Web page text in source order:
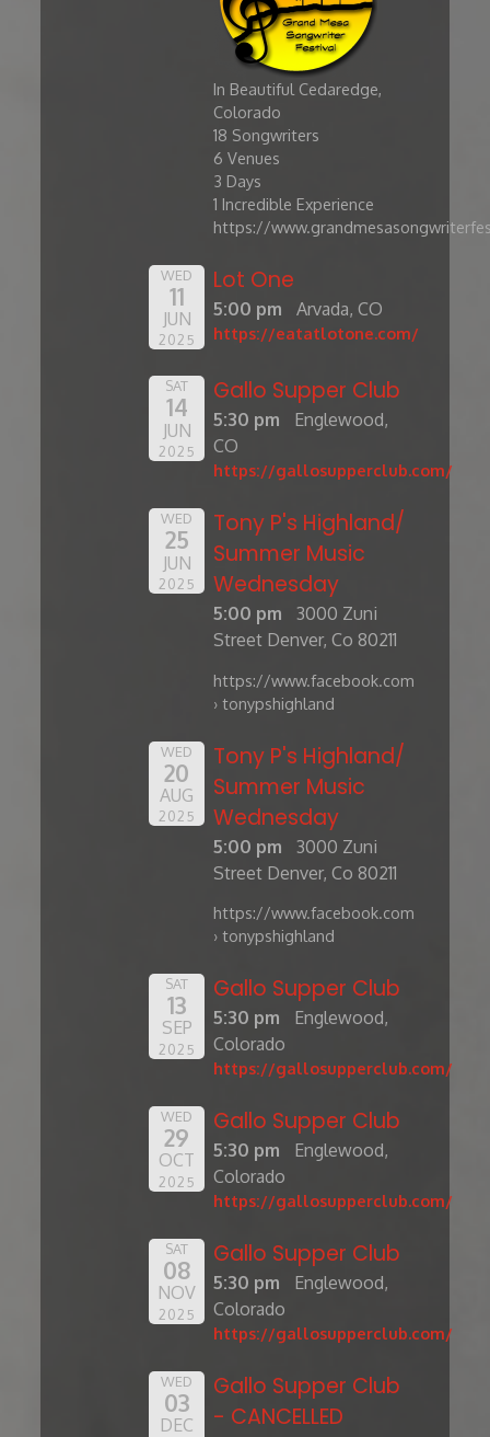
In Beautiful Cedaredge,
Colorado
​18 Songwriters
6 Venues
3 Days
1 Incredible Experience
https://
WED
11
JUN
2025
Lot One
5:00 pm Arvada, CO
https://eatatlotone.com/
SAT
14
JUN
2025
Gallo Supper Club
5:30 pm
Englewood,
CO
https://gallosupperclub.com/
WED
25
JUN
2025
Tony P's Highland/
Summer Music
Wednesday
5:00 pm
3000 Zuni
Street Denver, Co 80211
https://www.facebook.com
› tonypshighland
WED
20
AUG
2025
Tony P's Highland/
Summer Music
Wednesday
5:00 pm
3000 Zuni
Street Denver, Co 80211
https://www.facebook.com
› tonypshighland
SAT
13
SEP
2025
Gallo Supper Club
5:30 pm
Englewood,
Colorado
https://gallosupperclub.com/
WED
29
OCT
2025
Gallo Supper Club
5:30 pm
Englewood,
Colorado
https://gallosupperclub.com/
SAT
08
NOV
2025
Gallo Supper Club
5:30 pm
Englewood,
Colorado
https://gallosupperclub.com/
WED
03
DEC
Gallo Supper Club
- CANCELLED